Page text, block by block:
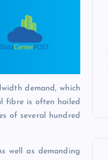
demand, which
fibre is often hailed
of several hundred
well as demanding